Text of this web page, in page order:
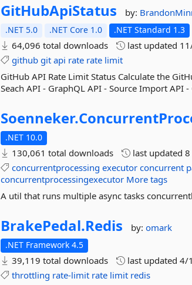
GitHubApiStatus by:
.NET 5.0 .NET Core 1.0 .NET Standard 1.3
64,096 total downloads last updated
github git api rate rate limit
GitHub API Rate Limit Status Calculate the
Seach API - GraphQL API - Source Import API -
Soenneker.
.NET 10.0
130,061 total downloads last updated8
concurrentprocessing executor concurrent
concurrentprocessingexecutor More tags
A util that runs multiple async tasks
BrakePedal.Redis by:omark
.NET Framework 4.5
39,119 total downloads last updated4/
throttling rate-limit rate limit redis